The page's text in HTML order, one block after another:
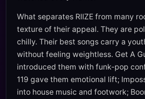
What separates RIIZE from many
texture of their appeal. They are
chilly. Their best songs carry a
without feeling weightless. Get A
introduced them with funk-pop
119 gave them emotional lift;
into house music and footwork;